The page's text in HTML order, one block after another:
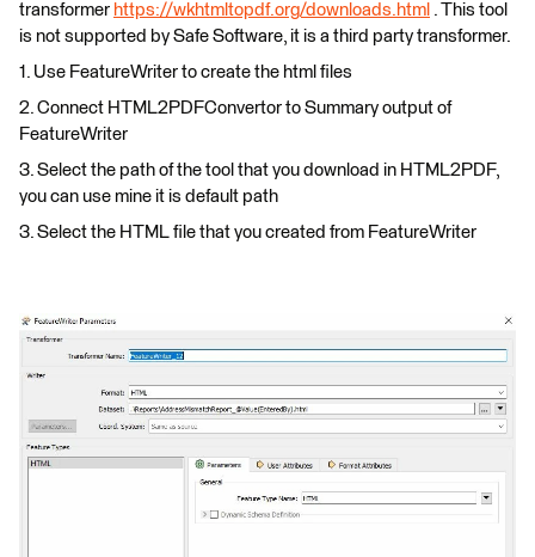
transformer https://wkhtmltopdf.org/downloads.html . This tool
is not supported by Safe Software, it is a third party transformer.
1. Use FeatureWriter to create the html files
2. Connect HTML2PDFConvertor to Summary output of
FeatureWriter
3. Select the path of the tool that you download in HTML2PDF,
you can use mine it is default path
3. Select the HTML file that you created from FeatureWriter